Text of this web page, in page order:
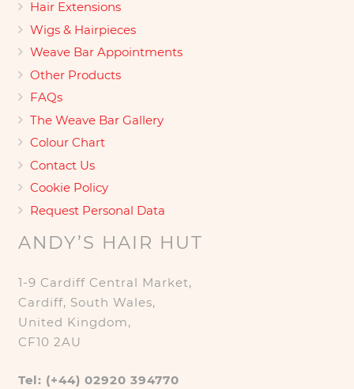
Hair Extensions
Wigs & Hairpieces
Weave Bar Appointments
Other Products
FAQs
The Weave Bar Gallery
Colour Chart
Contact Us
Cookie Policy
Request Personal Data
ANDY’S HAIR HUT
1-9 Cardiff Central Market,
Cardiff, South Wales,
United Kingdom,
CF10 2AU
Tel: (+44) 02920 394770